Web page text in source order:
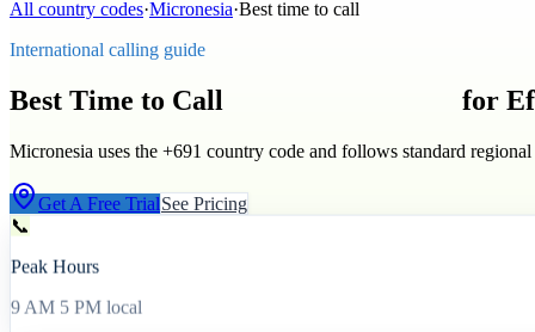
All country codes·Micronesia·Best time to call
International calling guide
Best Time to Call for
Micronesia uses the +691 country code and follows standard
Get A Free TrialSee Pricing
📞
Peak Hours
9 AM 5 PM local